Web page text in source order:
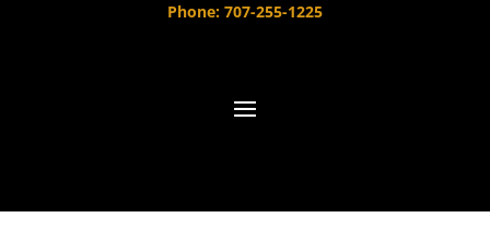
Phone: 707-255-1225